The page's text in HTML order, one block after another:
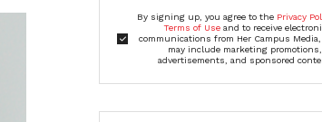
By signing up, you agree to the Privacy
Terms of Useand to receive
communications from Her Campus
may include marketing promotions,
advertisements, and sponsored